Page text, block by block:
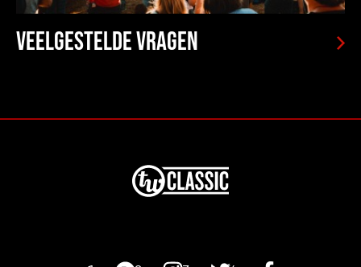
Veelgestelde vragen